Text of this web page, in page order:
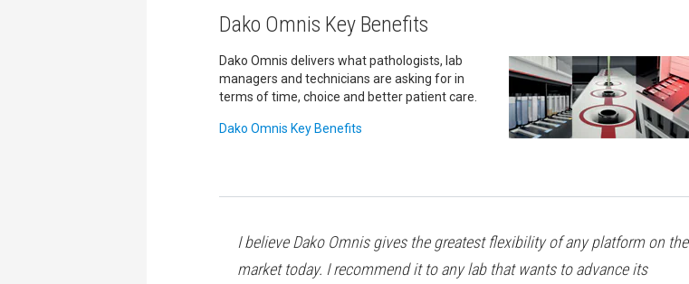
Dako Omnis Key Benefits
Dako Omnis delivers what pathologists, lab
managers and technicians are asking for in
terms of time, choice and better patient care.
Dako Omnis Key Benefits
I believe Dako Omnis gives the greatest flexibility of any platform on the
market today. I recommend it to any lab that wants to advance its